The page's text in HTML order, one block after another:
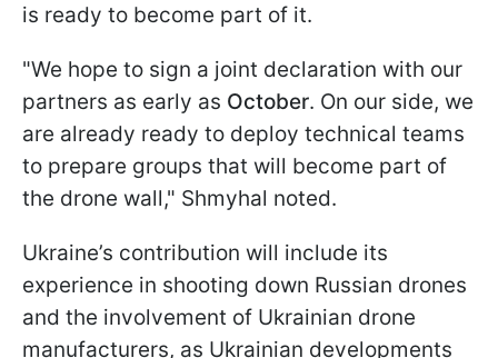
is ready to become part of it.
"We hope to sign a joint declaration with our
partners as early as October. On our side, we
are already ready to deploy technical teams
to prepare groups that will become part of
the drone wall," Shmyhal noted.
Ukraine’s contribution will include its
experience in shooting down Russian drones
and the involvement of Ukrainian drone
manufacturers, as Ukrainian developments